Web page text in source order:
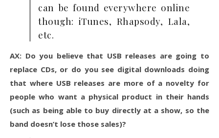
can be found everywhere online
though: iTunes, Rhapsody, Lala,
etc.
AX: Do you believe that USB releases are going to
replace CDs, or do you see digital downloads doing
that where USB releases are more of a novelty for
people who want a physical product in their hands
(such as being able to buy directly at a show, so the
band doesn’t lose those sales)?